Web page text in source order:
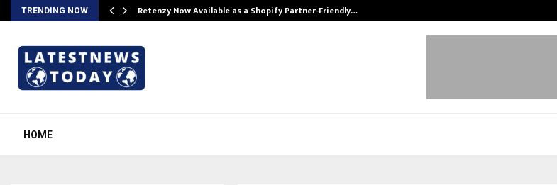
TRENDING NOW Retenzy Now Available as a Shopify Partner-Friendly…
HOME